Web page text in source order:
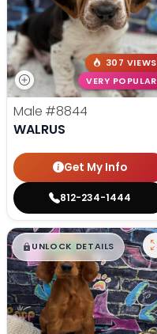
307 VIEWS
VERY POPULAR
Male #8844
WALRUS
Get My Info
812-234-1444
$█,█99
UNLOCK DETAILS